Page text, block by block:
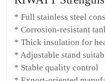
* Full stainless steel
* Corrosion-resistant
* Thick insulation for
* Adjustable stand
* Stable quality control